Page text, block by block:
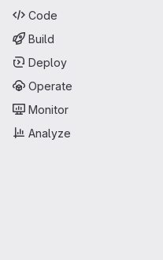
Code
Build
Deploy
Operate
Monitor
Analyze